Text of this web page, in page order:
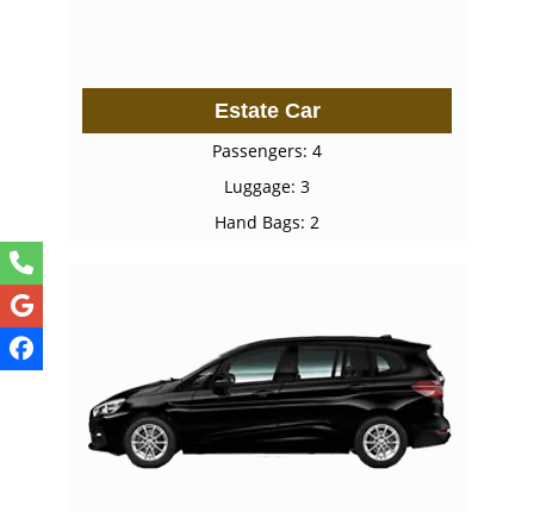
Estate Car
Passengers: 4
Luggage: 3
Hand Bags: 2